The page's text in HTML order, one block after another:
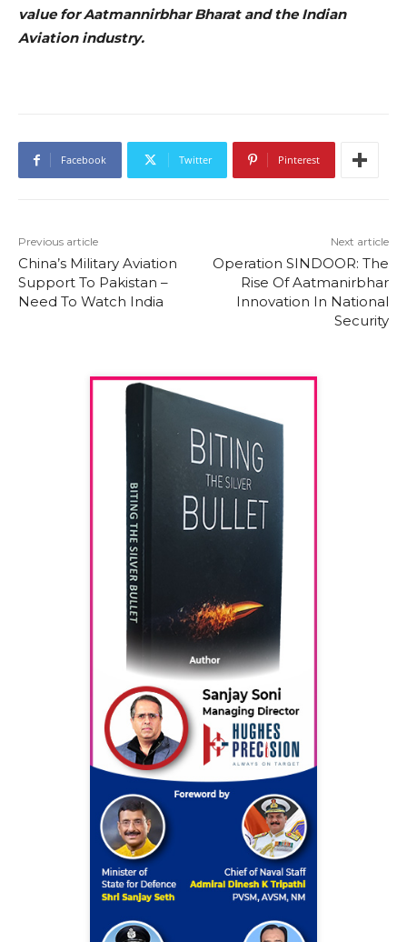
value for Aatmannirbhar Bharat and the Indian
Aviation industry.
Facebook Twitter Pinterest
Previous article
China’s Military Aviation
Support To Pakistan –
Need To Watch India
Next article
Operation SINDOOR: The
Rise Of Aatmanirbhar
Innovation In National
Security